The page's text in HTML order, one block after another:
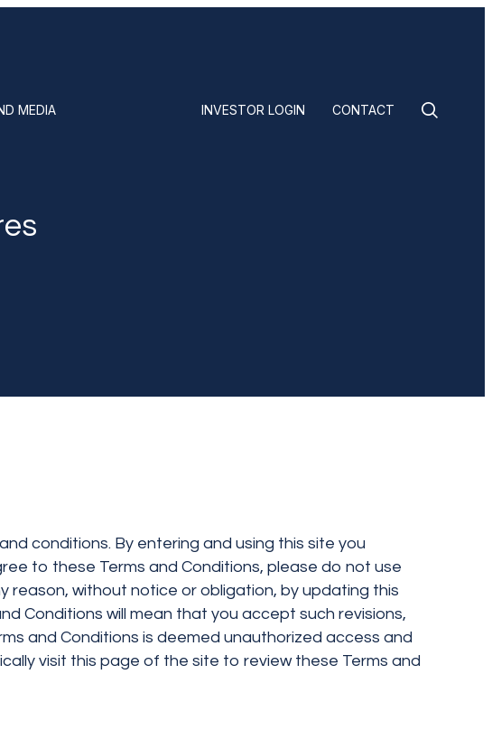
MEDIA INVESTOR LOGIN CONTACT
conditions. By entering and using this site you
to these Terms and Conditions, please do not use
reason, without notice or obligation, by updating this
Conditions will mean that you accept such revisions,
and Conditions is deemed unauthorized access and
visit this page of the site to review these Terms and